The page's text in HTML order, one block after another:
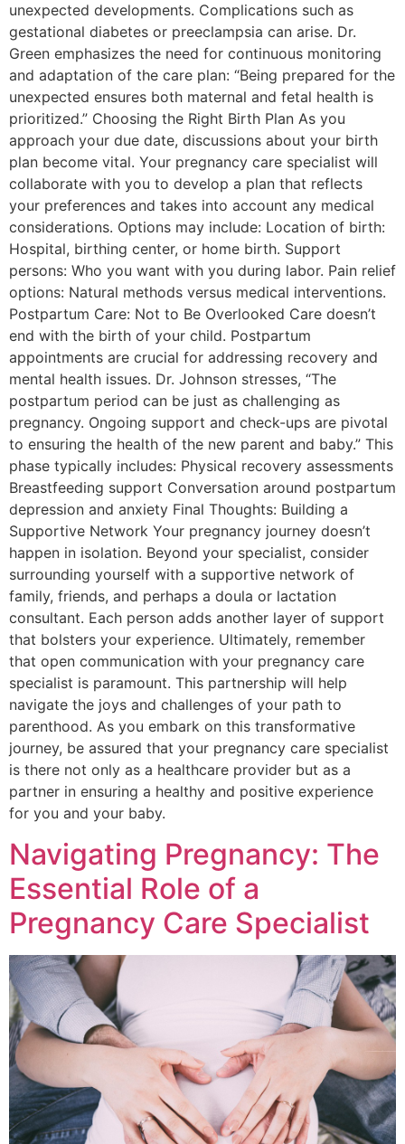
unexpected developments. Complications such as
gestational diabetes or preeclampsia can arise. Dr.
Green emphasizes the need for continuous monitoring
and adaptation of the care plan: “Being prepared for the
unexpected ensures both maternal and fetal health is
prioritized.” Choosing the Right Birth Plan As you
approach your due date, discussions about your birth
plan become vital. Your pregnancy care specialist will
collaborate with you to develop a plan that reflects
your preferences and takes into account any medical
considerations. Options may include: Location of birth:
Hospital, birthing center, or home birth. Support
persons: Who you want with you during labor. Pain relief
options: Natural methods versus medical interventions.
Postpartum Care: Not to Be Overlooked Care doesn’t
end with the birth of your child. Postpartum
appointments are crucial for addressing recovery and
mental health issues. Dr. Johnson stresses, “The
postpartum period can be just as challenging as
pregnancy. Ongoing support and check-ups are pivotal
to ensuring the health of the new parent and baby.” This
phase typically includes: Physical recovery assessments
Breastfeeding support Conversation around postpartum
depression and anxiety Final Thoughts: Building a
Supportive Network Your pregnancy journey doesn’t
happen in isolation. Beyond your specialist, consider
surrounding yourself with a supportive network of
family, friends, and perhaps a doula or lactation
consultant. Each person adds another layer of support
that bolsters your experience. Ultimately, remember
that open communication with your pregnancy care
specialist is paramount. This partnership will help
navigate the joys and challenges of your path to
parenthood. As you embark on this transformative
journey, be assured that your pregnancy care specialist
is there not only as a healthcare provider but as a
partner in ensuring a healthy and positive experience
for you and your baby.
Navigating Pregnancy: The
Essential Role of a
Pregnancy Care Specialist